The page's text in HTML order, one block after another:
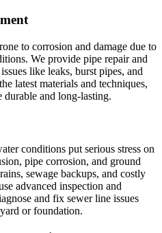
to corrosion and damage due to
We provide pipe repair and
like leaks, burst pipes, and
latest materials and techniques,
durable and long-lasting.
conditions put serious stress on
pipe corrosion, and ground
sewage backups, and costly
advanced inspection and
and fix sewer line issues
or foundation.